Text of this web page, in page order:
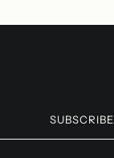
SUBSCRIBE